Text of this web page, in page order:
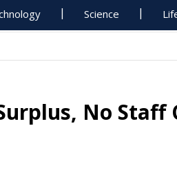
Science
No Staff